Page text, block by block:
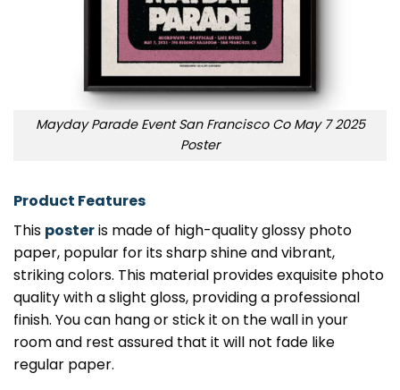
Mayday Parade Event San Francisco Co May 7 2025
Poster
Product Features
This posteris made of high-quality glossy photo
paper, popular for its sharp shine and vibrant,
striking colors. This material provides exquisite photo
quality with a slight gloss, providing a professional
finish. You can hang or stick it on the wall in your
room and rest assured that it will not fade like
regular paper.